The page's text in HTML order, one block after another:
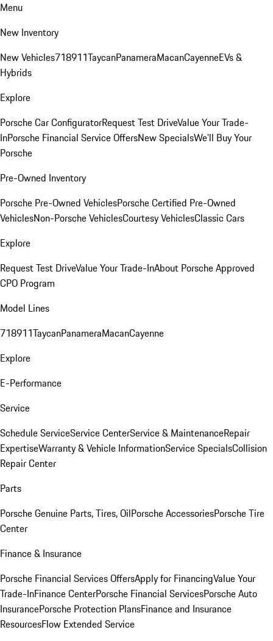
Menu
New Inventory
New Vehicles718911TaycanPanameraMacanCayenneEVs &
Hybrids
Explore
Porsche Car ConfiguratorRequest Test DriveValue Your Trade-
InPorsche Financial Service OffersNew SpecialsWe'll Buy Your
Porsche
Pre-Owned Inventory
Porsche Pre-Owned VehiclesPorsche Certified Pre-Owned
VehiclesNon-Porsche VehiclesCourtesy VehiclesClassic Cars
Explore
Request Test DriveValue Your Trade-InAbout Porsche Approved
CPO Program
Model Lines
718911TaycanPanameraMacanCayenne
Explore
E-Performance
Service
Schedule ServiceService CenterService & MaintenanceRepair
ExpertiseWarranty & Vehicle InformationService SpecialsCollision
Repair Center
Parts
Porsche Genuine Parts, Tires, OilPorsche AccessoriesPorsche Tire
Center
Finance & Insurance
Porsche Financial Services OffersApply for FinancingValue Your
Trade-InFinance CenterPorsche Financial ServicesPorsche Auto
InsurancePorsche Protection PlansFinance and Insurance
ResourcesFlow Extended Service